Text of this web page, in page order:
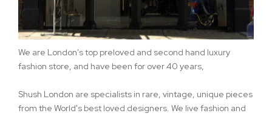
We are London's top preloved and second hand luxury
fashion store, and have been for over 40 years,
Shush London are specialists in rare, vintage, unique pieces
from the World's best loved designers. We live fashion and